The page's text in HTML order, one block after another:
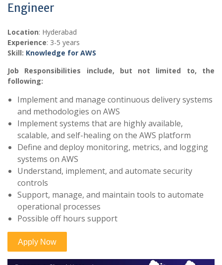
Engineer
Location: Hyderabad
Experience: 3-5 years
Skill: Knowledge for AWS
Job Responsibilities include, but not limited to, the
following:
Implement and manage continuous delivery systems
and methodologies on AWS
Implement systems that are highly available,
scalable, and self-healing on the AWS platform
Define and deploy monitoring, metrics, and logging
systems on AWS
Understand, implement, and automate security
controls
Support, manage, and maintain tools to automate
operational processes
Possible off hours support